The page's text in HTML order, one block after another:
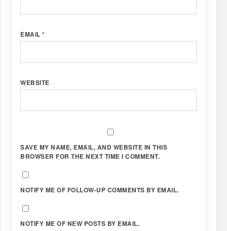
EMAIL *
WEBSITE
SAVE MY NAME, EMAIL, AND WEBSITE IN THIS
BROWSER FOR THE NEXT TIME I COMMENT.
NOTIFY ME OF FOLLOW-UP COMMENTS BY EMAIL.
NOTIFY ME OF NEW POSTS BY EMAIL.